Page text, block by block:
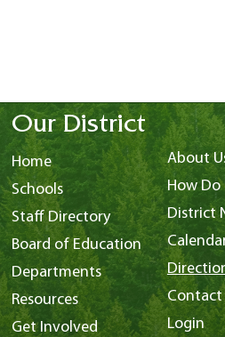
Our District
Home
Schools
Staff Directory
Board of Education
Departments
Resources
Get Involved
About
How Do
District
Contact
Login